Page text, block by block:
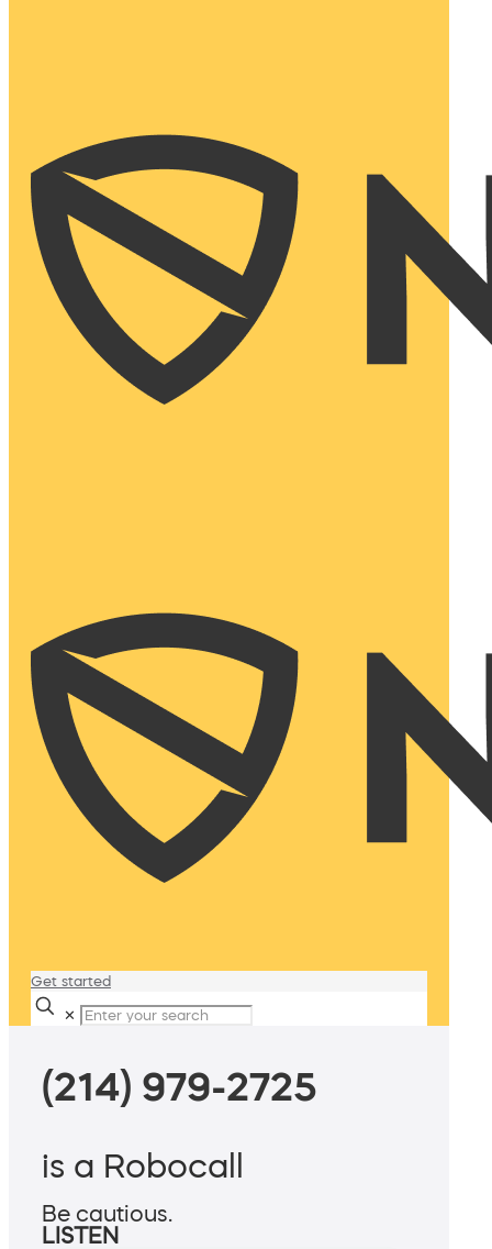
Get started
✕
(214) 979-2725
is a Robocall
Be cautious.
LISTEN